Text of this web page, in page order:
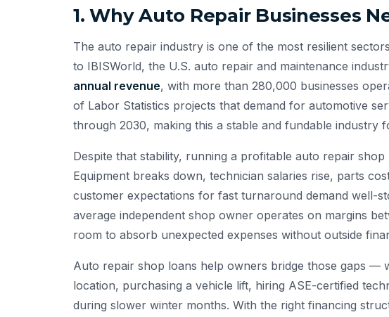
1. Why Auto Repair Businesses
The auto repair industry is one of the most resilient
to IBISWorld, the U.S. auto repair and maintenance
annual revenue, with more than 280,000 businesses
of Labor Statistics projects that demand for automotive
through 2030, making this a stable and fundable industry
Despite that stability, running a profitable auto repair
Equipment breaks down, technician salaries rise, parts
customer expectations for fast turnaround demand well-
average independent shop owner operates on margins
room to absorb unexpected expenses without outside
Auto repair shop loans help owners bridge those gaps —
location, purchasing a vehicle lift, hiring ASE-certified
during slower winter months. With the right financing